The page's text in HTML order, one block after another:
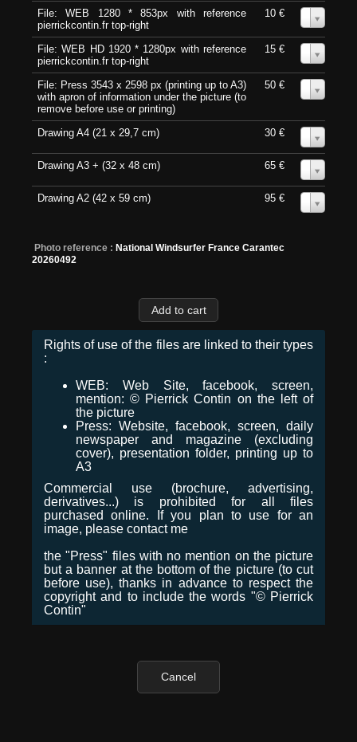
File: WEB 1280 * 853px with reference
pierrickcontin.fr top-right
10 €
File: WEB HD 1920 * 1280px with reference
pierrickcontin.fr top-right
15 €
File: Press 3543 x 2598 px (printing up to A3)
with apron of information under the picture (to
remove before use or printing)
50 €
Drawing A4 (21 x 29,7 cm) 30 €
Drawing A3 + (32 x 48 cm) 65 €
Drawing A2 (42 x 59 cm) 95 €
Photo reference : National Windsurfer France Carantec
20260492
Rights of use of the files are linked to their types
:
WEB: Web Site, facebook, screen,
mention: © Pierrick Contin on the left of
the picture
Press: Website, facebook, screen, daily
newspaper and magazine (excluding
cover), presentation folder, printing up to
A3
Commercial use (brochure, advertising,
derivatives...) is prohibited for all files
purchased online. If you plan to use for an
image, please contact me
the "Press" files with no mention on the picture
but a banner at the bottom of the picture (to cut
before use), thanks in advance to respect the
copyright and to include the words "© Pierrick
Contin"
Cancel